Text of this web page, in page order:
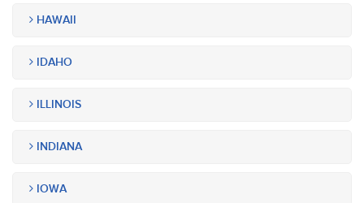
HAWAII
IDAHO
ILLINOIS
INDIANA
IOWA